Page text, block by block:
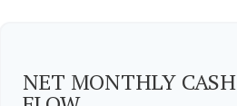
NET MONTHLY CASH